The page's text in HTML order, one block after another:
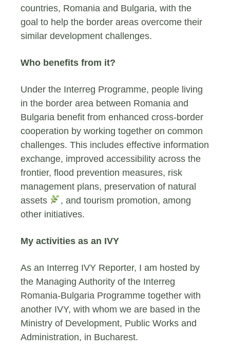
countries, Romania and Bulgaria, with the
goal to help the border areas overcome their
similar development challenges.
Who benefits from it?
Under the Interreg Programme, people living
in the border area between Romania and
Bulgaria benefit from enhanced cross-border
cooperation by working together on common
challenges. This includes effective information
exchange, improved accessibility across the
frontier, flood prevention measures, risk
management plans, preservation of natural
assets
, and tourism promotion, among
other initiatives.
My activities as an IVY
As an Interreg IVY Reporter, I am hosted by
the Managing Authority of the Interreg
Romania-Bulgaria Programme together with
another IVY, with whom we are based in the
Ministry of Development, Public Works and
Administration, in Bucharest.